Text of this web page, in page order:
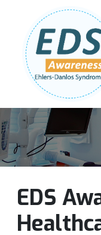
Follow Us:
EDS